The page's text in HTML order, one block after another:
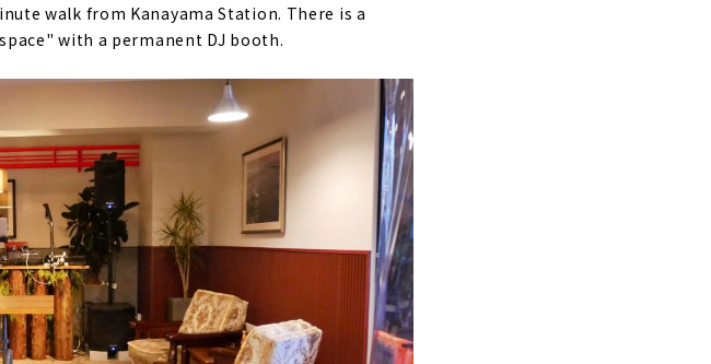
walk from Kanayama Station. There is a
with a permanent DJ booth.